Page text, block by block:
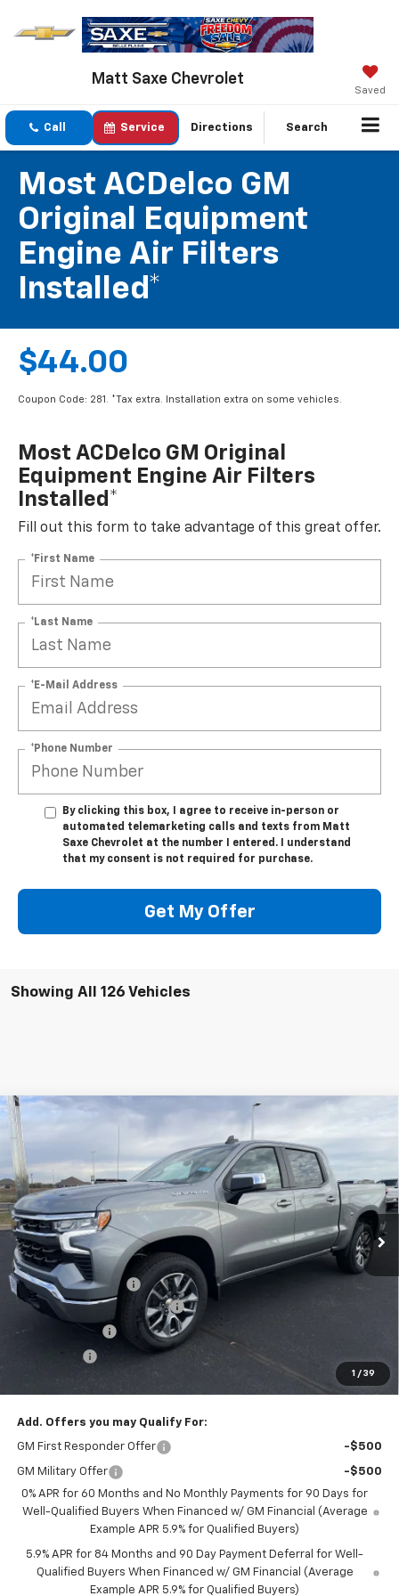
Matt Saxe Chevrolet
Saved
Call Service Directions Search
Most ACDelco GM
Original Equipment
Engine Air Filters
Installed*
$44.00
Coupon Code: 281. *Tax extra. Installation extra on some vehicles.
Most ACDelco GM Original
Equipment Engine Air Filters
Installed*
Fill out this form to take advantage of this great offer.
*First Name
*Last Name
*E-Mail Address
*Phone Number
By clicking this box, I agree to receive in-person or
automated telemarketing calls and texts from Matt
Saxe Chevrolet at the number I entered. I understand
that my consent is not required for purchase.
Get My Offer
Showing All 126 Vehicles
1 / 39
New Chevrolet Silverado 1500LT (2FL)
VIN:
1GCPKKEK6TZ188411Stock:42282Model:CK10543
Courtesy Transportation Unit Ext. Int.
$9,800
PRICE FOR EVERYONE
Less
MSRP:
$54,295
Documentation Fee
August Saxe Chevy Savings
Customer Cash
$44,845
Add. Offers you may Qualify For:
GM First Responder Offer -$500
GM Military Offer
-$500
0% APR for 60 Months and No Monthly Payments for 90 Days for
Well-Qualified Buyers When Financed w/ GM Financial (Average
Example APR 5.9% for Qualified Buyers)
5.9% APR for 84 Months and 90 Day Payment Deferral for Well-
Qualified Buyers When Financed w/ GM Financial (Average
Example APR 5.9% for Qualified Buyers)
Compare Vehicle